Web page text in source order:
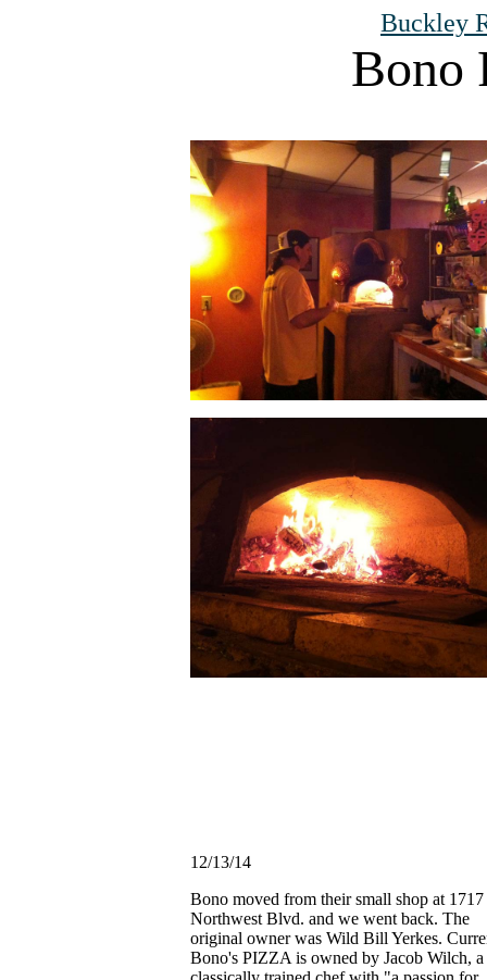
Buckley
Bono
12/13/14
Bono moved from their small shop at 1717
Northwest Blvd. and we went back. The
original owner was Wild Bill Yerkes.
Bono's PIZZA is owned by Jacob Wilch, a